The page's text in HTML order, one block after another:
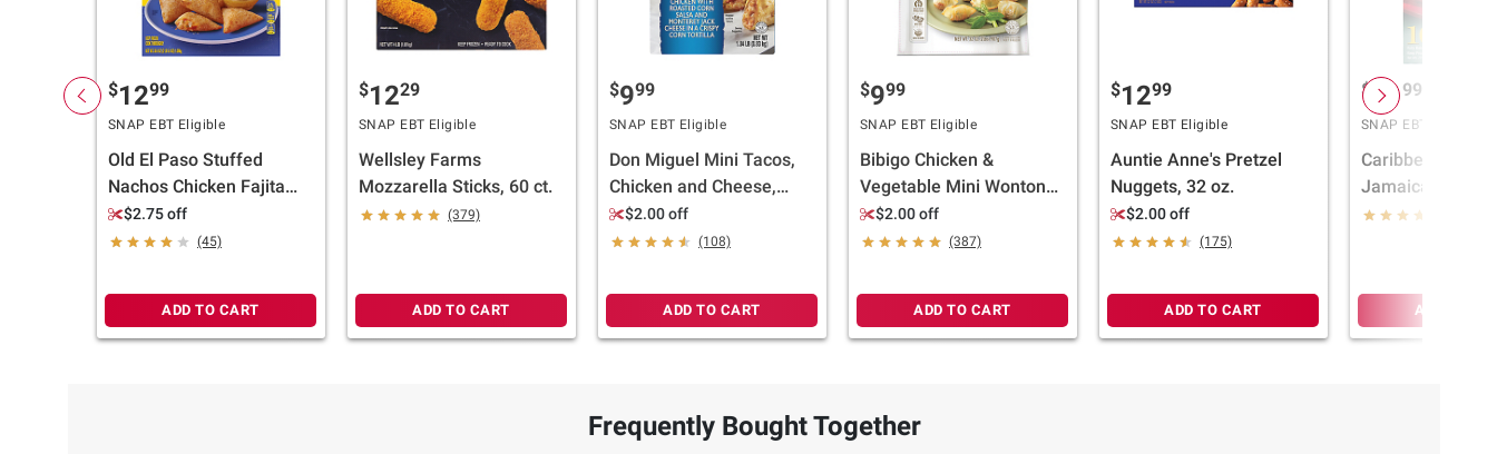
$1299
SNAP EBT Eligible
Old El Paso Stuffed
Nachos Chicken Fajita
Style and Cheese, 90 ct.
$2.75 off
(45)
ADD TO CART
$1229
SNAP EBT Eligible
Wellsley Farms
Mozzarella Sticks, 60 ct.
(379)
ADD TO CART
$999
SNAP EBT Eligible
Don Miguel Mini Tacos,
Chicken and Cheese,
Frozen, 42 ct.
$2.00 off
(108)
ADD TO CART
$999
SNAP EBT Eligible
Bibigo Chicken &
Vegetable Mini Wontons,
32 oz.
$2.00 off
(387)
ADD TO CART
$1299
SNAP EBT Eligible
Auntie Anne's Pretzel
Nuggets, 32 oz.
$2.00 off
(175)
ADD TO CART
$ 1199
SNAP EBT Eligible
Caribbean Food
Jamaican Style
Beef Patties, 10
ADD TO
Frequently Bought Together